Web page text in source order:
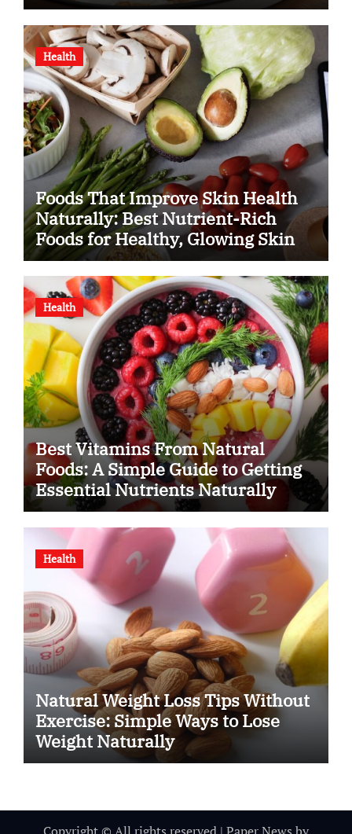
Health
Foods That Improve Skin Health
Naturally: Best Nutrient-Rich
Foods for Healthy, Glowing Skin
Health
Best Vitamins From Natural
Foods: A Simple Guide to Getting
Essential Nutrients Naturally
Health
Natural Weight Loss Tips Without
Exercise: Simple Ways to Lose
Weight Naturally